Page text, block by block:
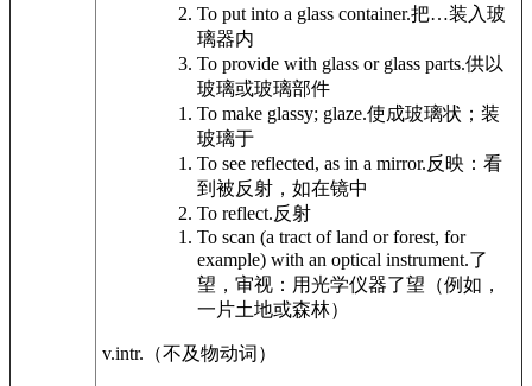
To put into a glass container.把…装入玻
璃器内
To provide with glass or glass parts.供以
玻璃或玻璃部件
To make glassy; glaze.使成玻璃状；装
玻璃于
To see reflected, as in a mirror.反映：看
到被反射，如在镜中
To reflect.反射
To scan (a tract of land or forest, for
example) with an optical instrument.了
望，审视：用光学仪器了望（例如，
一片土地或森林）
v.intr. （不及物动词）